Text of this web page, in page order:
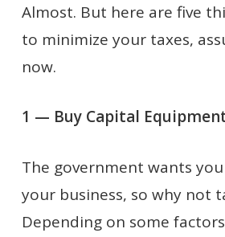
Almost. But here are five
to minimize your taxes,
now.
1 — Buy Capital
The government wants
your business, so why not
Depending on some